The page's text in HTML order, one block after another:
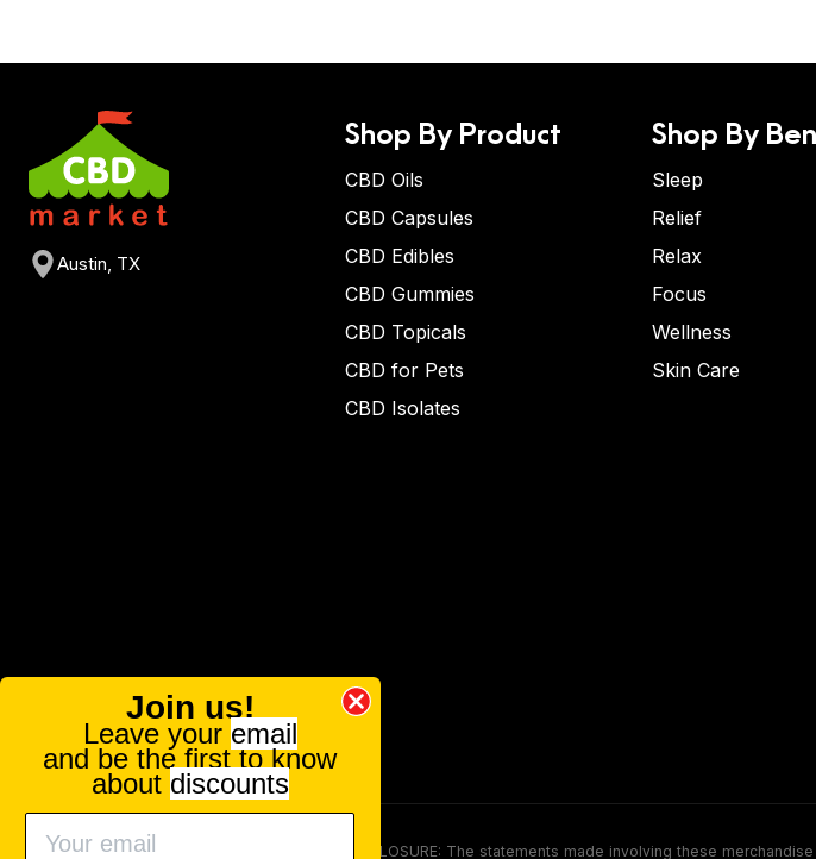
Austin, TX
Shop By Product
CBD Oils
CBD Capsules
CBD Edibles
CBD Gummies
CBD Topicals
CBD for Pets
CBD Isolates
Shop By
Sleep
Relief
Relax
Focus
Wellness
Skin Care
FOOD AND DRUG ADMINISTRATION (FDA) DISCLOSURE: The statements made involving these
Join us!
Leave your email
and be the first to know
about discounts